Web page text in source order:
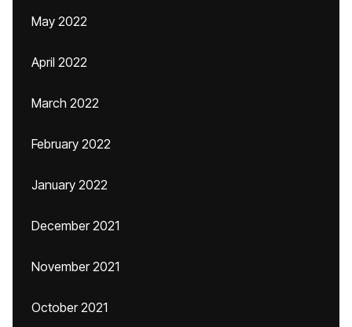
May 2022
April 2022
March 2022
February 2022
January 2022
December 2021
November 2021
October 2021